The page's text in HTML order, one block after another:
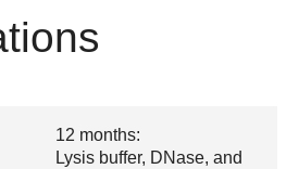
12 months:
Lysis buffer, DNase, and